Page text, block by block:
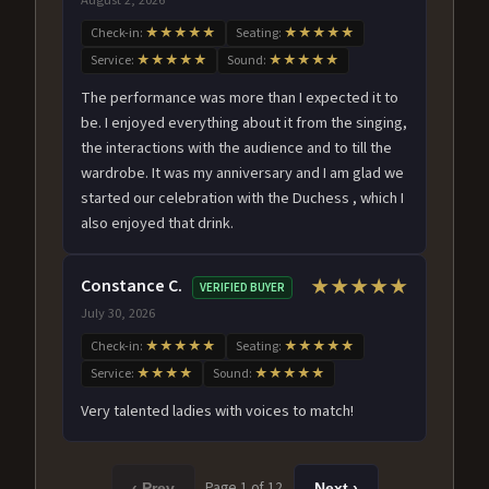
Check-in: ★★★★★ Seating: ★★★★★
Service: ★★★★★ Sound: ★★★★★
The performance was more than I expected it to
be. I enjoyed everything about it from the singing,
the interactions with the audience and to till the
wardrobe. It was my anniversary and I am glad we
started our celebration with the Duchess , which I
also enjoyed that drink.
Constance C. VERIFIED BUYER
July 30, 2026
★★★★★
Check-in: ★★★★★ Seating: ★★★★★
Service: ★★★★ Sound: ★★★★★
Very talented ladies with voices to match!